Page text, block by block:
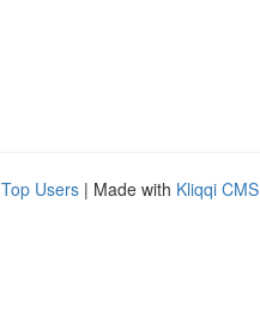
Top Users | Made with Kliqqi CMS